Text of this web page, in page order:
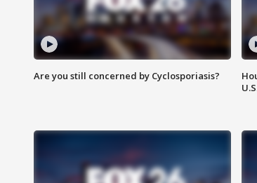
Are you still concerned by Cyclosporiasis?